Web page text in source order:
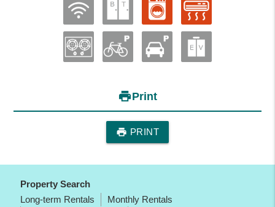
printPrint
print PRINT
Property Search
Long-term Rentals
Monthly Rentals